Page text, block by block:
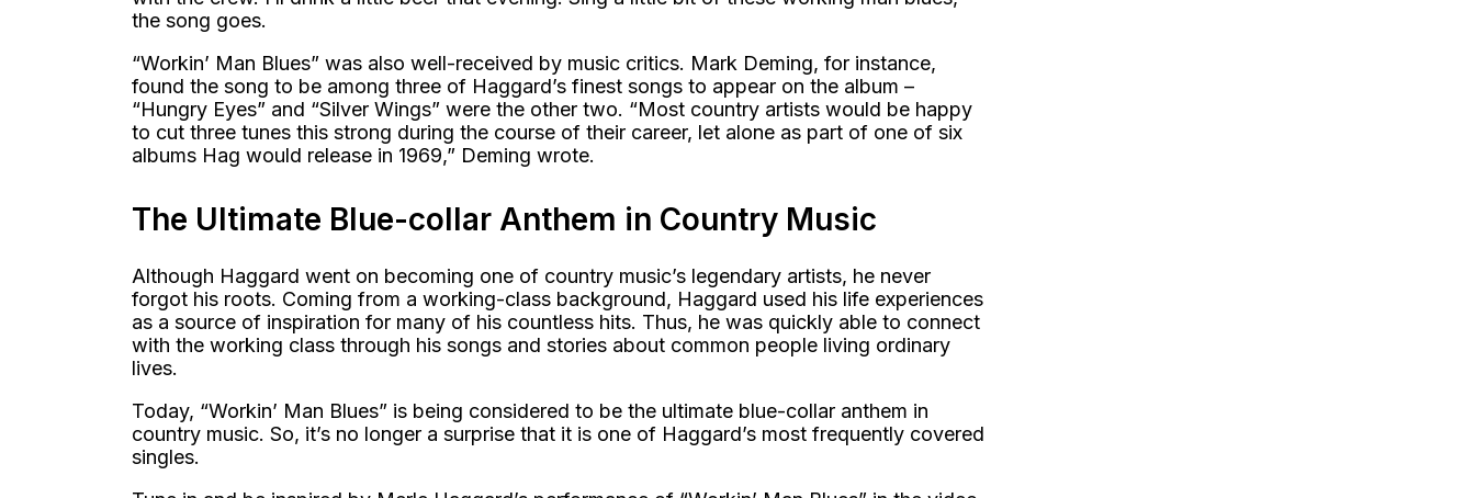
the song goes.
“Workin’ Man Blues” was also well-received by music critics. Mark Deming, for instance,
found the song to be among three of Haggard’s finest songs to appear on the album –
“Hungry Eyes” and “Silver Wings” were the other two. “Most country artists would be happy
to cut three tunes this strong during the course of their career, let alone as part of one of six
albums Hag would release in 1969,” Deming wrote.
The Ultimate Blue-collar Anthem in Country Music
Although Haggard went on becoming one of country music’s legendary artists, he never
forgot his roots. Coming from a working-class background, Haggard used his life experiences
as a source of inspiration for many of his countless hits. Thus, he was quickly able to connect
with the working class through his songs and stories about common people living ordinary
lives.
Today, “Workin’ Man Blues” is being considered to be the ultimate blue-collar anthem in
country music. So, it’s no longer a surprise that it is one of Haggard’s most frequently covered
singles.